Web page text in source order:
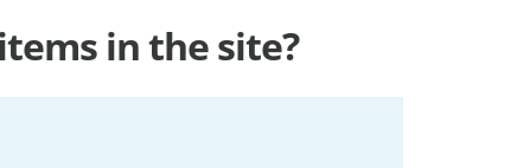
in the site?